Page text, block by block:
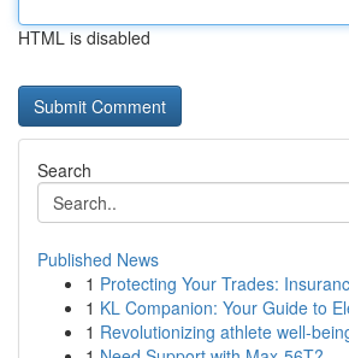
HTML is disabled
Search
Published News
1 Protecting Your Trades:
1 KL Companion: Your Guide to
1 Revolutionizing athlete well-